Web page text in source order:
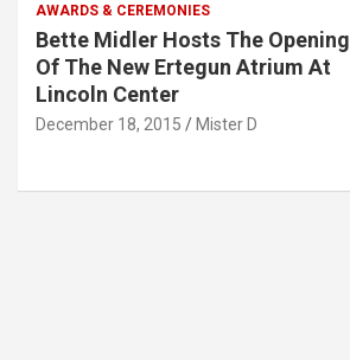
AWARDS & CEREMONIES
Bette Midler Hosts The Opening
Of The New Ertegun Atrium At
Lincoln Center
December 18, 2015 Mister D